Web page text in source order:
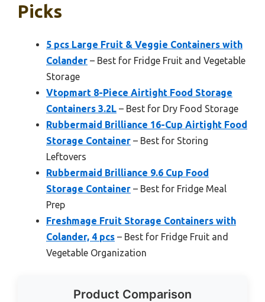
Picks
5 pcs Large Fruit & Veggie Containers with
Colander – Best for Fridge Fruit and Vegetable
Storage
Vtopmart 8-Piece Airtight Food Storage
Containers 3.2L – Best for Dry Food Storage
Rubbermaid Brilliance 16-Cup Airtight Food
Storage Container – Best for Storing
Leftovers
Rubbermaid Brilliance 9.6 Cup Food
Storage Container – Best for Fridge Meal
Prep
Freshmage Fruit Storage Containers with
Colander, 4 pcs – Best for Fridge Fruit and
Vegetable Organization
Product Comparison